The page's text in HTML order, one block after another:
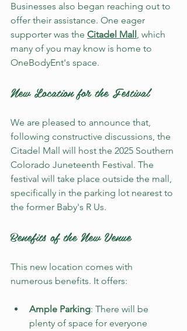
Businesses also began reaching out to
offer their assistance. One eager
supporter was the Citadel Mall, which
many of you may know is home to
OneBodyEnt's space.
New Location for the Festival
We are pleased to announce that,
following constructive discussions, the
Citadel Mall will host the 2025 Southern
Colorado Juneteenth Festival. The
festival will take place outside the mall,
specifically in the parking lot nearest to
the former Baby's R Us.
Benefits of the New Venue
This new location comes with
numerous benefits. It offers:
Ample Parking: There will be
plenty of space for everyone